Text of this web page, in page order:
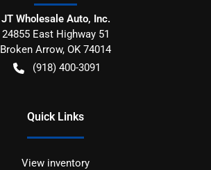
JT Wholesale Auto, Inc.
24855 East Highway 51
Broken Arrow, OK 74014
(918) 400-3091
Quick Links
View inventory